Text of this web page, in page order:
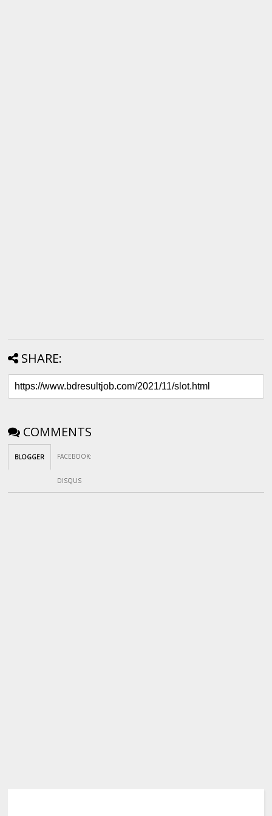
SHARE:
COMMENTS
BLOGGER FACEBOOK:
DISQUS